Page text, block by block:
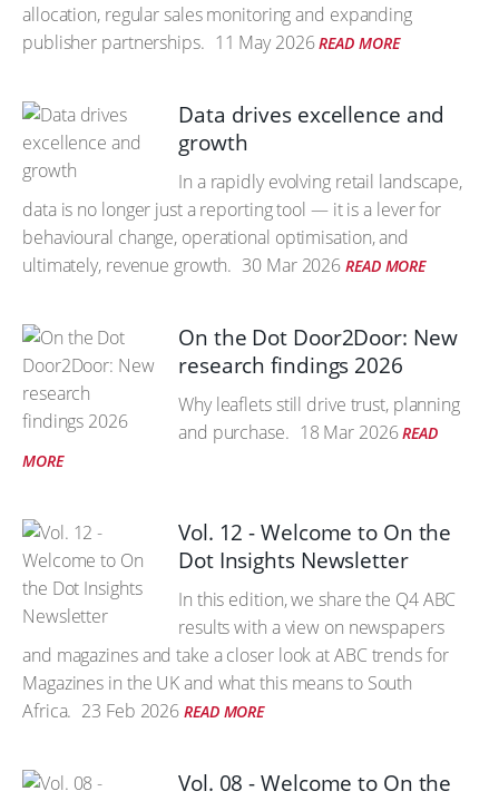
allocation, regular sales monitoring and expanding
publisher partnerships. 11 May 2026 READ MORE
Data drives excellence and
growth
In a rapidly evolving retail landscape,
data is no longer just a reporting tool — it is a lever for
behavioural change, operational optimisation, and
ultimately, revenue growth. 30 Mar 2026 READ MORE
On the Dot Door2Door: New
research findings 2026
Why leaflets still drive trust, planning
and purchase. 18 Mar 2026 READ
MORE
Vol. 12 - Welcome to On the
Dot Insights Newsletter
In this edition, we share the Q4 ABC
results with a view on newspapers
and magazines and take a closer look at ABC trends for
Magazines in the UK and what this means to South
Africa. 23 Feb 2026 READ MORE
Vol. 08 - Welcome to On the